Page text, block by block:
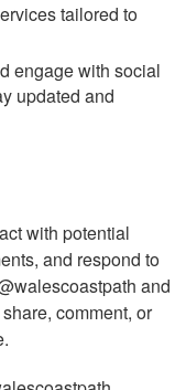
tailored to
engage with social
updated and
with potential
and respond to
and
comment, or